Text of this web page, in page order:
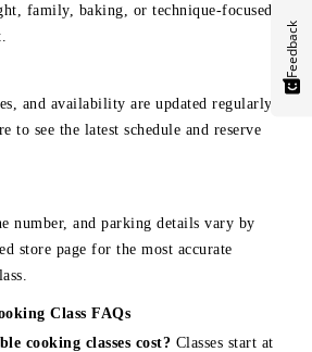
family, baking, or technique-focused
and availability are updated regularly.
to see the latest schedule and reserve
number, and parking details vary by
store page for the most accurate
Class FAQs
cooking classes cost? Classes start at
Feedback